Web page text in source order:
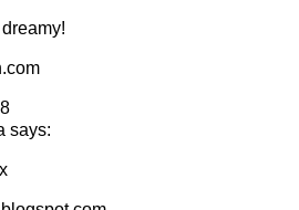
says: